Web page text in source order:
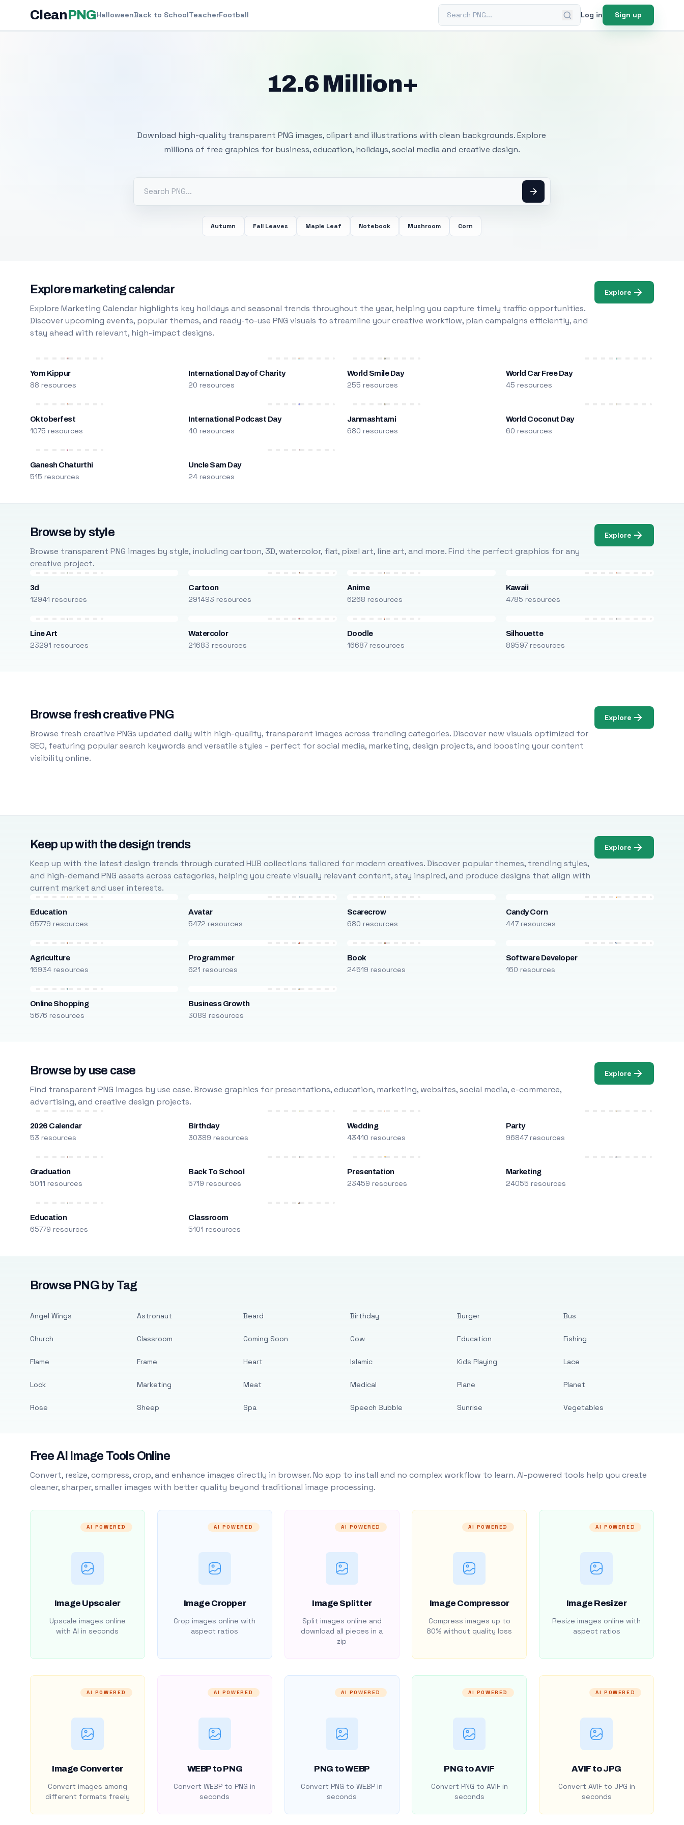
CleanPNGHalloweenBack to SchoolTeacherFootball Search PNG Log in Sign up
12.6 Million+
Download high-quality transparent PNG images, clipart and illustrations with clean backgrounds. Explore
millions of free graphics for business, education, holidays, social media and creative design.
Autumn Fall Leaves Maple Leaf Notebook Mushroom Corn
Explore marketing calendar
Explore Marketing Calendar highlights key holidays and seasonal trends throughout the year, helping you capture timely traffic opportunities.
Discover upcoming events, popular themes, and ready-to-use PNG visuals to streamline your creative workflow, plan campaigns efficiently, and
stay ahead with relevant, high-impact designs.
Explore
Yom Kippur
88 resources
International Day of Charity
20 resources
World Smile Day
255 resources
World Car Free Day
45 resources
Oktoberfest
1075 resources
International Podcast Day
40 resources
Janmashtami
680 resources
World Coconut Day
60 resources
Ganesh Chaturthi
515 resources
Uncle Sam Day
24 resources
Browse by style
Browse transparent PNG images by style, including cartoon, 3D, watercolor, flat, pixel art, line art, and more. Find the perfect graphics for any
creative project.
Explore
3d
12941 resources
Cartoon
291493 resources
Anime
6268 resources
Kawaii
4785 resources
Line Art
23291 resources
Watercolor
21683 resources
Doodle
16687 resources
Silhouette
89597 resources
Browse fresh creative PNG
Browse fresh creative PNGs updated daily with high-quality, transparent images across trending categories. Discover new visuals optimized for
SEO, featuring popular search keywords and versatile styles - perfect for social media, marketing, design projects, and boosting your content
visibility online.
Explore
Keep up with the design trends
Keep up with the latest design trends through curated HUB collections tailored for modern creatives. Discover popular themes, trending styles,
and high-demand PNG assets across categories, helping you create visually relevant content, stay inspired, and produce designs that align with
current market and user interests.
Explore
Education
65779 resources
Avatar
5472 resources
Scarecrow
680 resources
Candy Corn
447 resources
Agriculture
16934 resources
Programmer
621 resources
Book
24519 resources
Software Developer
160 resources
Online Shopping
5676 resources
Business Growth
3089 resources
Browse by use case
Find transparent PNG images by use case. Browse graphics for presentations, education, marketing, websites, social media, e-commerce,
advertising, and creative design projects.
Explore
2026 Calendar
53 resources
Birthday
30389 resources
Wedding
43410 resources
Party
96847 resources
Graduation
5011 resources
Back To School
5719 resources
Presentation
23459 resources
Marketing
24055 resources
Education
65779 resources
Classroom
5101 resources
Browse PNG by Tag
Angel Wings
Church
Flame
Lock
Rose
Astronaut
Classroom
Frame
Marketing
Sheep
Beard
Coming Soon
Heart
Meat
Spa
Birthday
Cow
Islamic
Medical
Speech Bubble
Burger
Education
Kids Playing
Plane
Sunrise
Bus
Fishing
Lace
Planet
Vegetables
Free AI Image Tools Online
Convert, resize, compress, crop, and enhance images directly in browser. No app to install and no complex workflow to learn. AI-powered tools help you create
cleaner, sharper, smaller images with better quality beyond traditional image processing.
AI POWERED
Image Upscaler
Upscale images online
with AI in seconds
AI POWERED
Image Cropper
Crop images online with
aspect ratios
AI POWERED
Image Splitter
Split images online and
download all pieces in a
zip
AI POWERED
Image Compressor
Compress images up to
80% without quality loss
AI POWERED
Image Resizer
Resize images online with
aspect ratios
AI POWERED
Image Converter
Convert images among
different formats freely
AI POWERED
WEBP to PNG
Convert WEBP to PNG in
seconds
AI POWERED
PNG to WEBP
Convert PNG to WEBP in
seconds
AI POWERED
PNG to AVIF
Convert PNG to AVIF in
seconds
AI POWERED
AVIF to JPG
Convert AVIF to JPG in
seconds